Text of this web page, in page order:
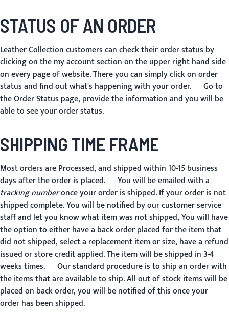
STATUS OF AN ORDER
Leather Collection customers can check their order status by
clicking on the my account section on the upper right hand side
on every page of website. There you can simply click on order
status and find out what's happening with your order. Go to
theOrder Status page, provide the information and you will be
able to see your order status.
SHIPPING TIME FRAME
Most orders are Processed, and shipped within 10-15 business
days after the order is placed. You will be emailed with a
tracking numberonce your order is shipped. If your order is not
shipped complete. You will be notified by our customer service
staff and let you know what item was not shipped, You will have
the option to either have a back order placed for the item that
did not shipped, select a replacement item or size, have a refund
issued or store credit applied. The item will be shipped in 3-4
weeks times. Our standard procedure is to ship an order with
the items that are available to ship. All out of stock items will be
placed on back order, you will be notified of this once your
order has been shipped.